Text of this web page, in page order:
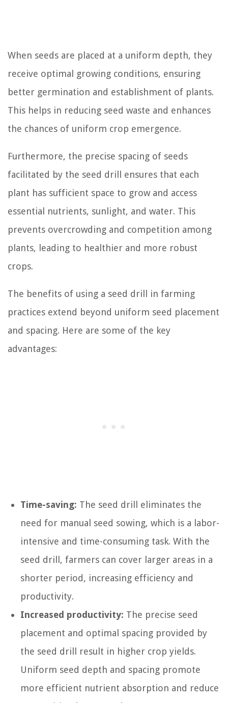
When seeds are placed at a uniform depth, they
receive optimal growing conditions, ensuring
better germination and establishment of plants.
This helps in reducing seed waste and enhances
the chances of uniform crop emergence.
Furthermore, the precise spacing of seeds
facilitated by the seed drill ensures that each
plant has sufficient space to grow and access
essential nutrients, sunlight, and water. This
prevents overcrowding and competition among
plants, leading to healthier and more robust
crops.
The benefits of using a seed drill in farming
practices extend beyond uniform seed placement
and spacing. Here are some of the key
advantages:
Time-saving: The seed drill eliminates the
need for manual seed sowing, which is a labor-
intensive and time-consuming task. With the
seed drill, farmers can cover larger areas in a
shorter period, increasing efficiency and
productivity.
Increased productivity: The precise seed
placement and optimal spacing provided by
the seed drill result in higher crop yields.
Uniform seed depth and spacing promote
more efficient nutrient absorption and reduce